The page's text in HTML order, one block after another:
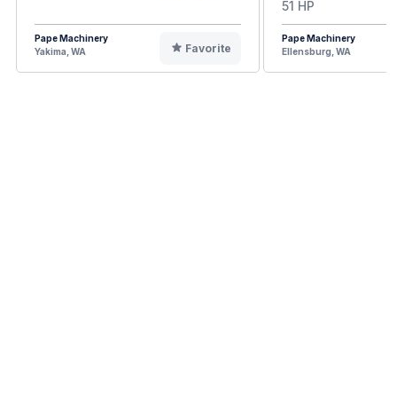
Pape Machinery
Yakima, WA
Favorite
51 HP
Pape Machinery
Ellensburg, WA